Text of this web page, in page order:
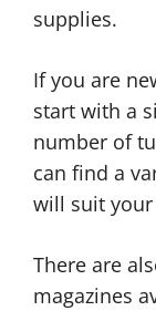
supplies.
If you are
start with a
number of
can find a
will suit your
There are
magazines